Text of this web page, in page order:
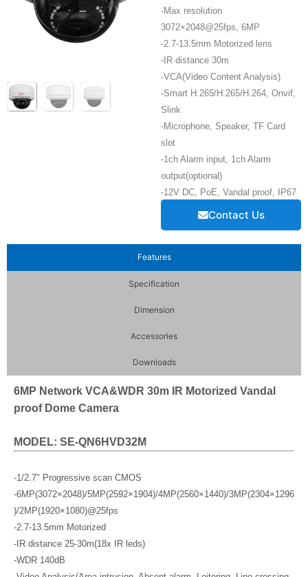
-Max resolution
3072×2048@25fps, 6MP
-2.7-13.5mm Motorized lens
-IR distance 30m
-VCA(Video Content Analysis)
-Smart H.265/H.265/H.264, Onvif,
Slink
-Microphone, Speaker, TF Card
slot
-1ch Alarm input, 1ch Alarm
output(optional)
-12V DC, PoE, Vandal proof, IP67
Contact Us
Features
Specification
Dimension
Accessories
Downloads
6MP Network VCA&WDR 30m IR Motorized Vandal
proof Dome Camera
MODEL: SE-QN6HVD32M
-1/2.7″ Progressive scan CMOS
-6MP(3072×2048)/5MP(2592×1904)/4MP(2560×1440)/3MP(2304×1296
)/2MP(1920×1080)@25fps
-2.7-13.5mm Motorized
-IR distance 25-30m(18x IR leds)
-WDR 140dB